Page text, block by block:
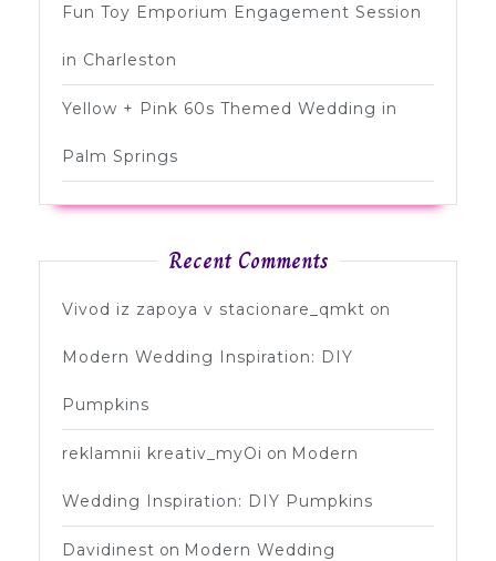
Fun Toy Emporium Engagement Session
in Charleston
Yellow + Pink 60s Themed Wedding in
Palm Springs
Recent Comments
Vivod iz zapoya v stacionare_qmkt on
Modern Wedding Inspiration: DIY
Pumpkins
reklamnii kreativ_myOi on Modern
Wedding Inspiration: DIY Pumpkins
Davidinest on Modern Wedding